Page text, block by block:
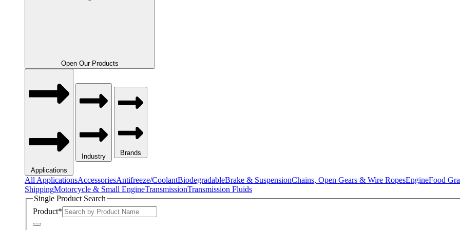
Open Our Products
Applications
Industry Brands
All ApplicationsAccessoriesAntifreeze/CoolantBiodegradableBrake & SuspensionChains, Open Gears & Wire RopesEngineFood
ShippingMotorcycle & Small EngineTransmissionTransmission Fluids
Single Product Search
Product*